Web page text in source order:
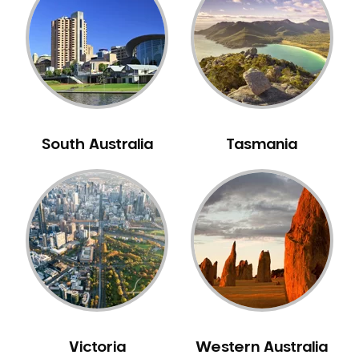
Neuromuscular Dentistry
NIB Dentist
Oral Hygiene
Oral Surgery
Pakistani Dentist
Periodontal Disease
Porcelain Veneers
Pregnancy Oral Health Care
Preventative Dentistry
Replacing Missing Teeth
Restorative Dentistry
Sedation Dentistry
South Australia Tasmania
Victoria Western Australia